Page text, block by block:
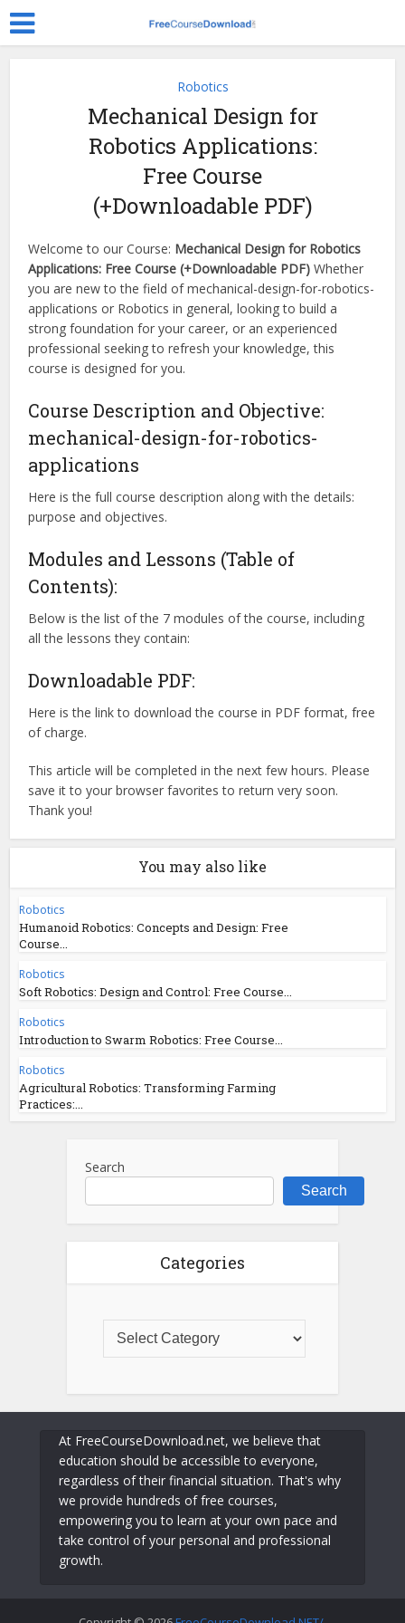
Robotics
Mechanical Design for
Robotics Applications:
Free Course
(+Downloadable PDF)
Welcome to our Course: Mechanical Design for Robotics
Applications: Free Course (+Downloadable PDF) Whether
you are new to the field of mechanical-design-for-robotics-
applications or Robotics in general, looking to build a
strong foundation for your career, or an experienced
professional seeking to refresh your knowledge, this
course is designed for you.
Course Description and Objective:
mechanical-design-for-robotics-
applications
Here is the full course description along with the details:
purpose and objectives.
Modules and Lessons (Table of
Contents):
Below is the list of the 7 modules of the course, including
all the lessons they contain:
Downloadable PDF:
Here is the link to download the course in PDF format, free
of charge.
This article will be completed in the next few hours. Please
save it to your browser favorites to return very soon.
Thank you!
You may also like
Robotics
Humanoid Robotics: Concepts and Design: Free
Course...
Robotics
Soft Robotics: Design and Control: Free Course...
Robotics
Introduction to Swarm Robotics: Free Course...
Robotics
Agricultural Robotics: Transforming Farming
Practices:...
Search
Search
Categories
At FreeCourseDownload.net, we believe that
education should be accessible to everyone,
regardless of their financial situation. That's why
we provide hundreds of free courses,
empowering you to learn at your own pace and
take control of your personal and professional
growth.